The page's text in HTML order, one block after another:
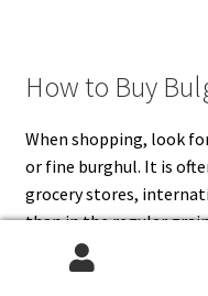
How to Buy
When shopping, look
or fine burghul. It is
grocery stores,
than in the regular
be boiled, treat it like
before mixing.